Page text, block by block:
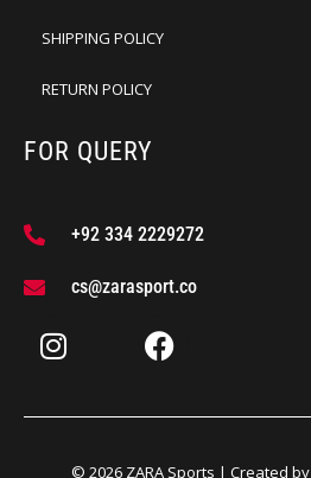
SHIPPING POLICY
RETURN POLICY
FOR QUERY
+92 334 2229272
cs@zarasport.co
© 2026 ZARA Sports | Created by